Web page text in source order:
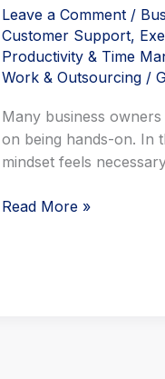
Leave a Comment /
Customer Support,
Productivity & Time
Work & Outsourcing /
Many business
on being hands-on. In
mindset feels
Read More »